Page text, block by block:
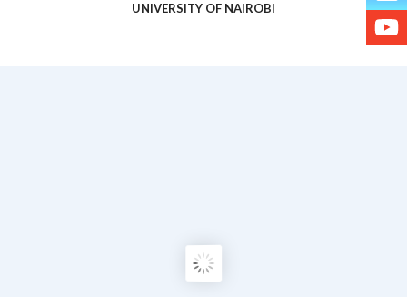
UNIVERSITY OF NAIROBI